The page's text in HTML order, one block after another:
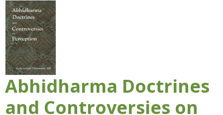
Abhidharma Doctrines
and Controversies on